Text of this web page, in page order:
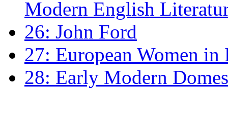
Modern English
26: John Ford
27: European Women
28: Early Modern